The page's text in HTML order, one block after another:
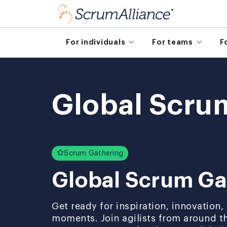
For individuals For teams
Global
Scrum Gathering
Global Scrum
Get ready for inspiration,
moments. Join agilists from around